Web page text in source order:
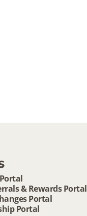
& Rewards Portal
Portal
Portal